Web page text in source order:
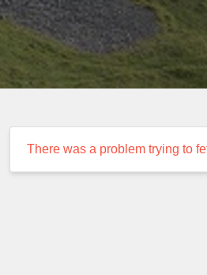
There was a problem trying to